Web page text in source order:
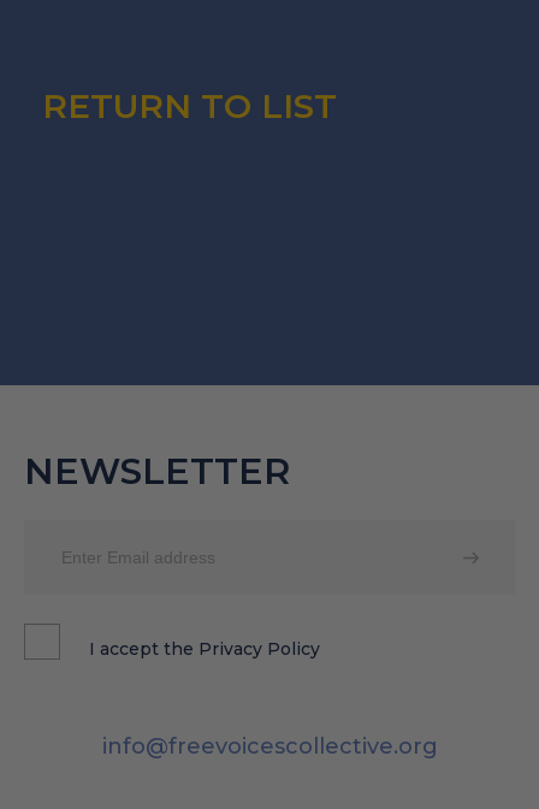
RETURN TO LIST
NEWSLETTER
I accept the Privacy Policy
info@freevoicescollective.org